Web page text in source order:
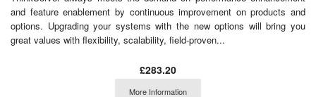
and feature enablement by continuous improvement on products and
options. Upgrading your systems with the new options will bring you
great values with flexibility, scalability, field-proven...
£283.20
More Information